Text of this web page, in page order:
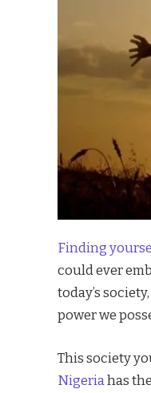
Finding
could ever
today’s
power we
This society
Nigeria has